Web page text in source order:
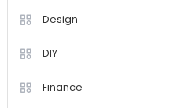
Design
DIY
Finance